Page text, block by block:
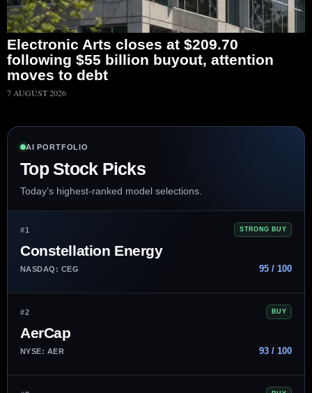
Electronic Arts closes at $209.70
following $55 billion buyout, attention
moves to debt
7 AUGUST 2026
AI PORTFOLIO
Top Stock Picks
Today’s highest-ranked model selections.
#1 STRONG BUY
Constellation Energy
NASDAQ: CEG 95 / 100
#2 BUY
AerCap
NYSE: AER 93 / 100